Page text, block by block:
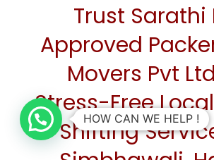
Trust Sarathi
Approved
Movers Pvt
Stress-Free
Shifting
HOW CAN WE HELP !